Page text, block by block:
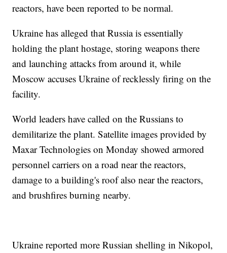
reactors, have been reported to be normal.
Ukraine has alleged that Russia is essentially
holding the plant hostage, storing weapons there
and launching attacks from around it, while
Moscow accuses Ukraine of recklessly firing on the
facility.
World leaders have called on the Russians to
demilitarize the plant. Satellite images provided by
Maxar Technologies on Monday showed armored
personnel carriers on a road near the reactors,
damage to a building's roof also near the reactors,
and brushfires burning nearby.
Ukraine reported more Russian shelling in Nikopol,